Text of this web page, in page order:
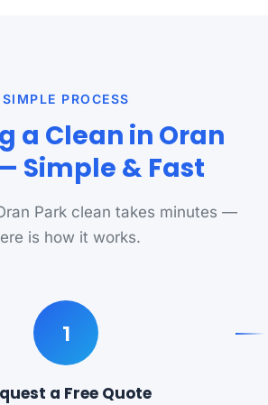
SIMPLE PROCESS
a Clean in Oran
Simple & Fast
Park clean takes minutes —
is how it works.
1
a Free Quote